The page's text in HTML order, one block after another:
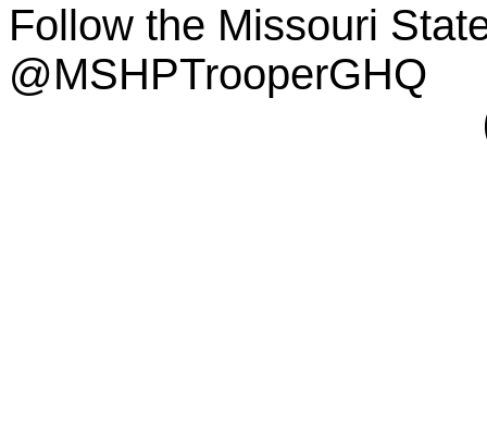
Follow the Missouri
@MSHPTrooperGHQ